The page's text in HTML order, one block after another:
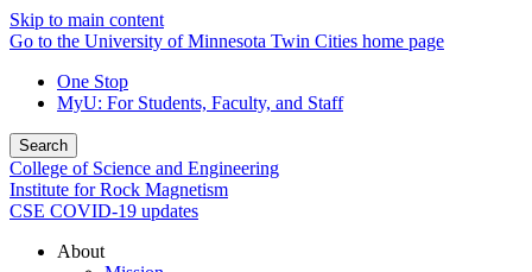
Skip to main content
Go to the University of Minnesota Twin Cities home page
One Stop
MyU: For Students, Faculty, and Staff
Search
College of Science and Engineering
Institute for Rock Magnetism
CSE COVID-19 updates
About